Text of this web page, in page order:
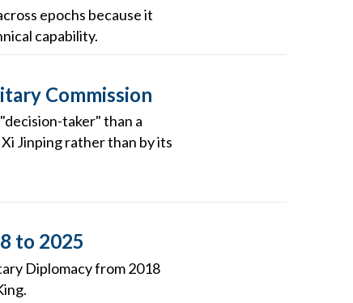
epochs because it
capability.
Commission
taker" than a
Jinping rather than by its
to 2025
Diplomacy from 2018